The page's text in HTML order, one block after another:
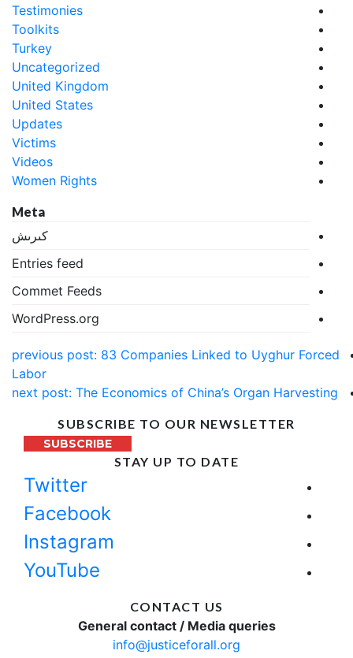
Testimonies
Toolkits
Turkey
Uncategorized
United Kingdom
United States
Updates
Victims
Videos
Women Rights
Meta
كىرىش
Entries feed
Commet Feeds
WordPress.org
previous post: 83 Companies Linked to Uyghur Forced
Labor
next post: The Economics of China’s Organ Harvesting
SUBSCRIBE TO OUR NEWSLETTER
SUBSCRIBE
STAY UP TO DATE
Twitter
Facebook
Instagram
YouTube
CONTACT US
General contact / Media queries
info@justiceforall.org